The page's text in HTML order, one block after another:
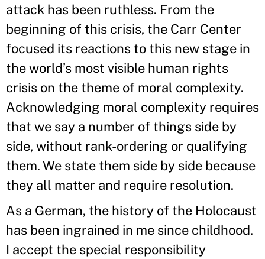
attack has been ruthless. From the
beginning of this crisis, the Carr Center
focused its reactions to this new stage in
the world’s most visible human rights
crisis on the theme of moral complexity.
Acknowledging moral complexity requires
that we say a number of things side by
side, without rank-ordering or qualifying
them. We state them side by side because
they all matter and require resolution.
As a German, the history of the Holocaust
has been ingrained in me since childhood.
I accept the special responsibility